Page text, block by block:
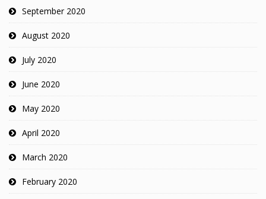
September 2020
August 2020
July 2020
June 2020
May 2020
April 2020
March 2020
February 2020